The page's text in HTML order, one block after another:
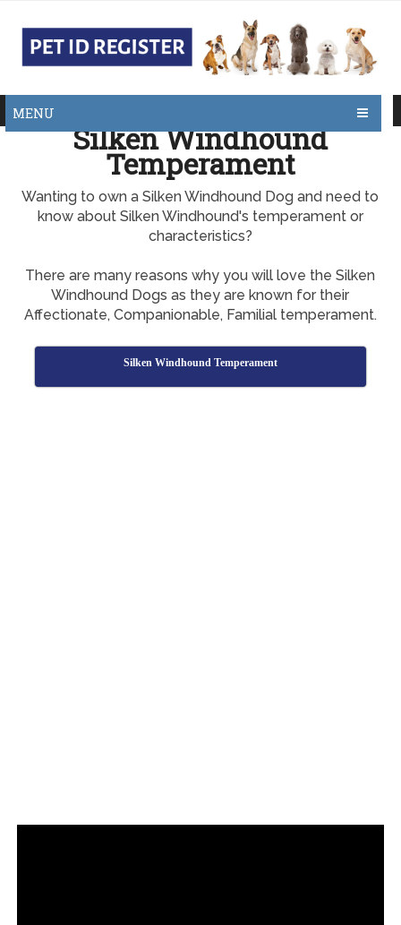
MENU
Silken Windhound
Temperament
Wanting to own a Silken Windhound Dog and need to
know about Silken Windhound's temperament or
characteristics?
There are many reasons why you will love the Silken
Windhound Dogs as they are known for their
Affectionate, Companionable, Familial temperament.
Silken Windhound Temperament